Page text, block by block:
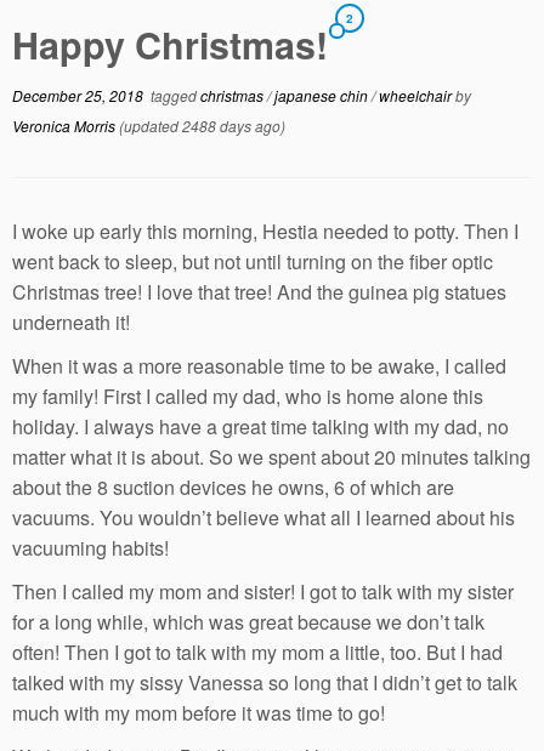
Happy Christmas! 2
December 25, 2018 taggedchristmas/japanese chin/wheelchairby
Veronica Morris(updated 2488 days ago)
I woke up early this morning, Hestia needed to potty. Then I
went back to sleep, but not until turning on the fiber optic
Christmas tree! I love that tree! And the guinea pig statues
underneath it!
When it was a more reasonable time to be awake, I called
my family! First I called my dad, who is home alone this
holiday. I always have a great time talking with my dad, no
matter what it is about. So we spent about 20 minutes talking
about the 8 suction devices he owns, 6 of which are
vacuums. You wouldn’t believe what all I learned about his
vacuuming habits!
Then I called my mom and sister! I got to talk with my sister
for a long while, which was great because we don’t talk
often! Then I got to talk with my mom a little, too. But I had
talked with my sissy Vanessa so long that I didn’t get to talk
much with my mom before it was time to go!